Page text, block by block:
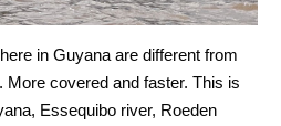
in Guyana are different from
More covered and faster. This is
Essequibo river, Roeden